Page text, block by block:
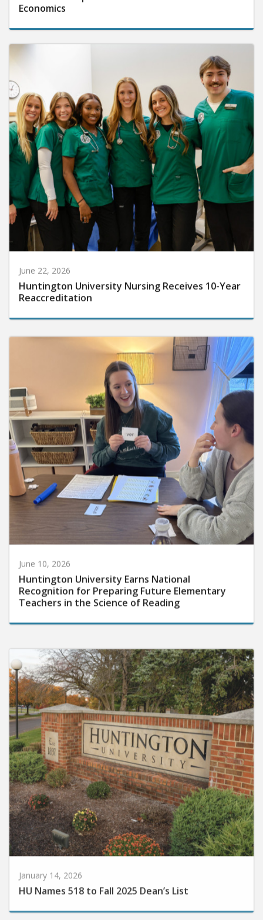
Economics
June 22, 2026
Huntington University Nursing Receives 10-Year
Reaccreditation
June 10, 2026
Huntington University Earns National
Recognition for Preparing Future Elementary
Teachers in the Science of Reading
HU Names 518 to Fall 2025 Dean’s List